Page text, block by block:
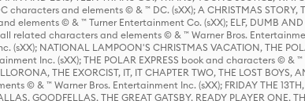
and elements © & ™ DC. (sXX); A CHRISTMAS
elements © & ™ Turner Entertainment Co. (sXX); ELF, DUMB
all related characters and elements © & ™ Warner Bros.
NATIONAL LAMPOON'S CHRISTMAS VACATION, THE
Inc. (sXX); THE POLAR EXPRESS book and characters © &
THE EXORCIST, IT, IT CHAPTER TWO, THE LOST BOYS,
© & ™ Warner Bros. Entertainment Inc. (sXX); FRIDAY THE
GOODFELLAS, THE GREAT GATSBY, READY PLAYER ONE,